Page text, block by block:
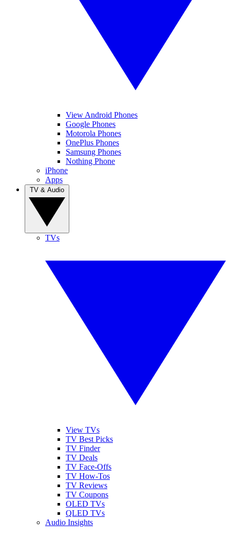
View Android Phones
Google Phones
Motorola Phones
OnePlus Phones
Samsung Phones
Nothing Phone
iPhone
Apps
TVs
View TVs
TV Best Picks
TV Finder
TV Deals
TV Face-Offs
TV How-Tos
TV Reviews
TV Coupons
OLED TVs
QLED TVs
Audio Insights